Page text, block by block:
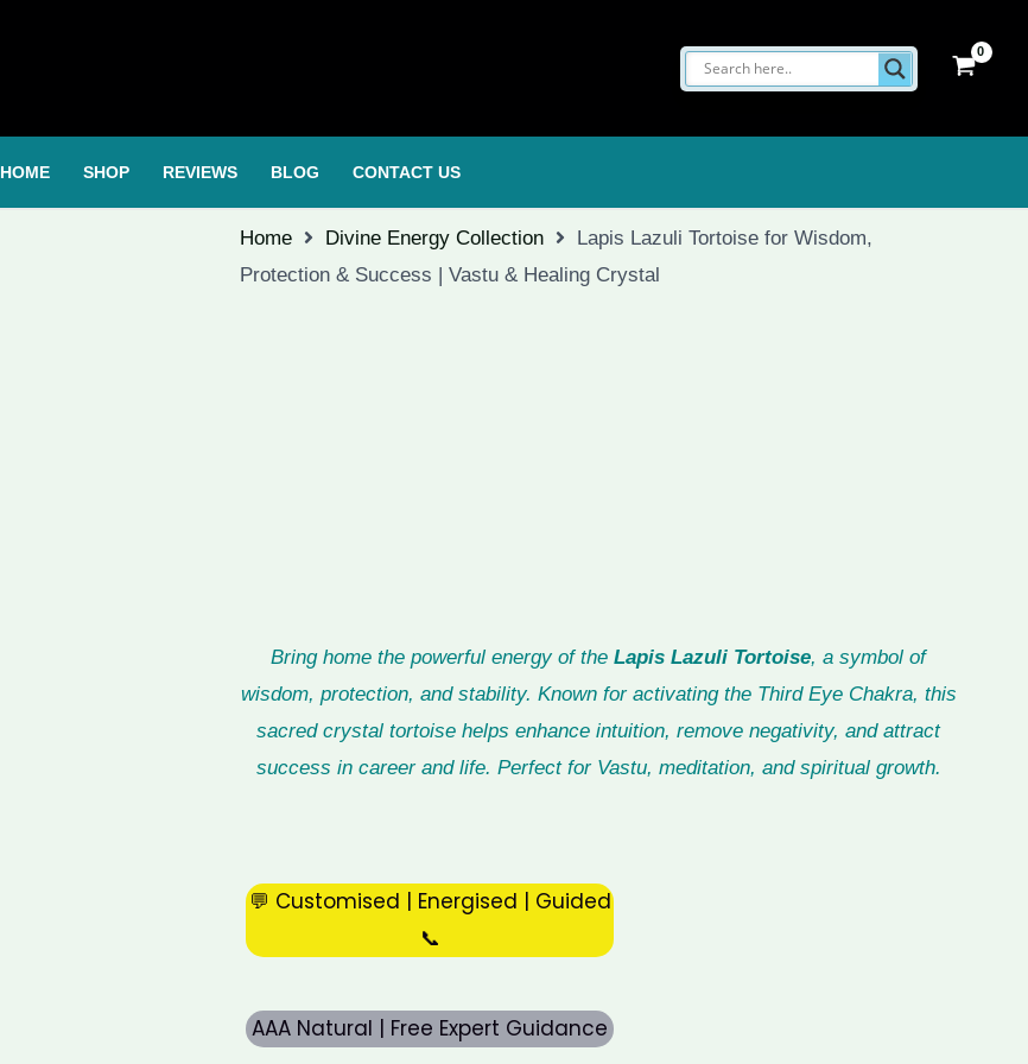
HOME SHOP REVIEWS BLOG CONTACT US
Home Divine Energy Collection
Lapis Lazuli Tortoise for Wisdom,
Protection & Success | Vastu & Healing Crystal
Bring home the powerful energy of the Lapis Lazuli Tortoise, a symbol of
wisdom, protection, and stability. Known for activating the Third Eye Chakra, this
sacred crystal tortoise helps enhance intuition, remove negativity, and attract
success in career and life. Perfect for Vastu, meditation, and spiritual growth.
💬 Customised | Energised | Guided
📞
AAA Natural | Free Expert Guidance